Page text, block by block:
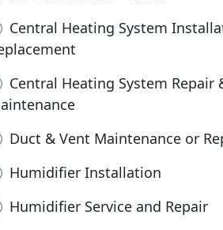
Central Heating System
Central Heating System Repair
Duct & Vent Maintenance or
Humidifier Installation
Humidifier Service and Repair